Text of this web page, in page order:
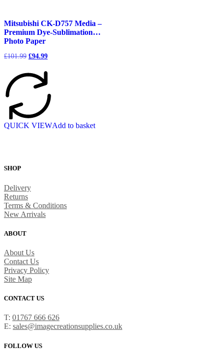
Mitsubishi CK-D757 Media –
Premium Dye-Sublimation
Photo Paper
£101.99 Original
was:
£101.99.
£94.99Current
is:
QUICK VIEWAdd to basket
SHOP
Delivery
Returns
Terms & Conditions
New Arrivals
ABOUT
About Us
Contact Us
Privacy Policy
Site Map
CONTACT US
T: 01767 666 626
E: sales@imagecreationsupplies.co.uk
FOLLOW US